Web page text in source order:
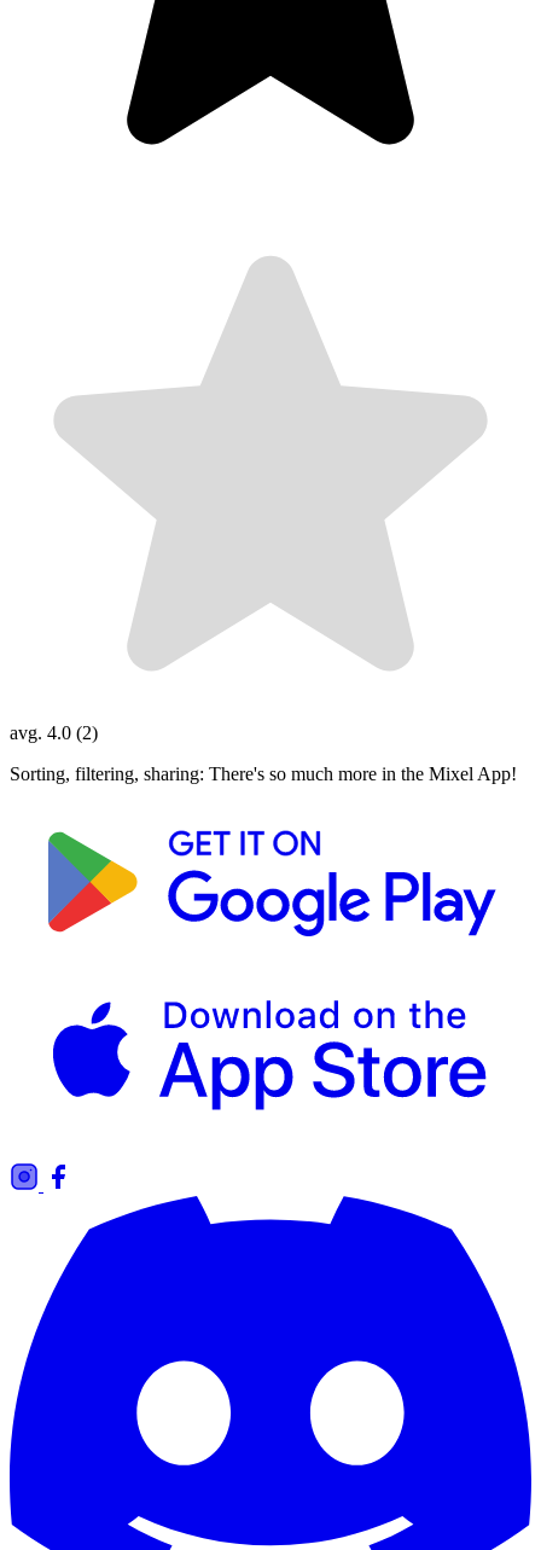
avg. 4.0 (2)
Sorting, filtering, sharing: There's so much more in the Mixel App!